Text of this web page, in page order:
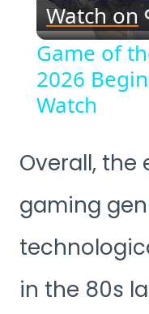
Watch on
Game of
2026
Watch
Overall, the
gaming
in the 80s